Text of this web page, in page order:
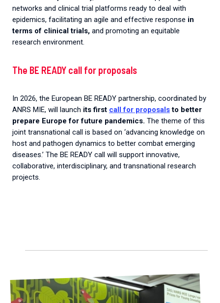
networks and clinical trial platforms ready to deal with
epidemics, facilitating an agile and effective response in
terms of clinical trials, and promoting an equitable
research environment.
The BE READY call for proposals
In 2026, the European BE READY partnership, coordinated by
ANRS MIE, will launch its first call for proposalsto better
prepare Europe for future pandemics. The theme of this
joint transnational call is based on ‘advancing knowledge on
host and pathogen dynamics to better combat emerging
diseases.’ The BE READY call will support innovative,
collaborative, interdisciplinary, and transnational research
projects.